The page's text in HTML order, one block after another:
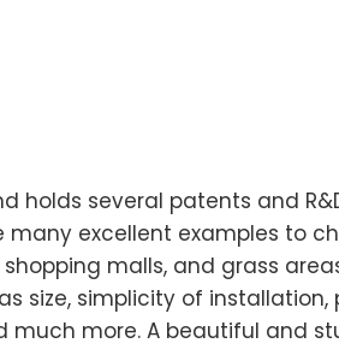
holds several patents and
many excellent examples to
malls, and grass
size, simplicity of installation,
more. A beautiful and